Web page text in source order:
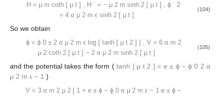
H = μ m coth [ μ t ] H ˙ = − μ 2 m sinh 2 [ μ t ] ϕ ˙ 2
= 4 α μ 2 m ϵ sinh 2 [ μ t ]
(104)
So we obtain
ϕ = ϕ 0 ± 2 α μ 2 m ϵ log [ tanh [ μ t 2 ] ] , V = 6 α m 2
μ 2 coth 2 [ μ t ] − 2 α μ 2 m sinh 2 [ μ t ]
(105)
and the potential takes the form ( tanh [ μ t 2 ] = e ± ϕ − ϕ 0 2 α
μ 2 m ϵ − 1 )
V = 3 α m 2 μ 2 [ 1 + e ± ϕ − ϕ 0 α μ 2 m ϵ − 1 e ± ϕ −